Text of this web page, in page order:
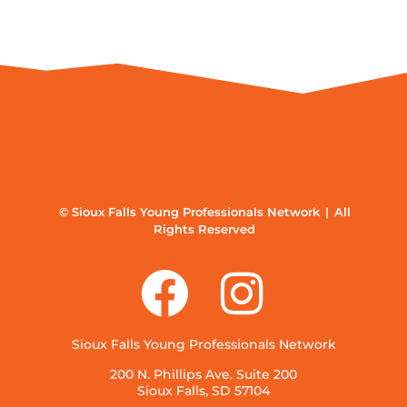
© Sioux Falls Young Professionals Network | All
Rights Reserved
Sioux Falls Young Professionals Network
200 N. Phillips Ave. Suite 200
Sioux Falls, SD 57104